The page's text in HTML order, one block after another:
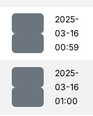
2025-
03-16
00:59
2025-
03-16
01:00